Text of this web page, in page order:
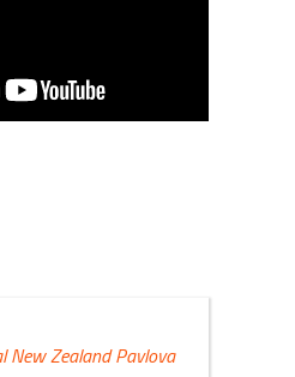
New Zealand Pavlova